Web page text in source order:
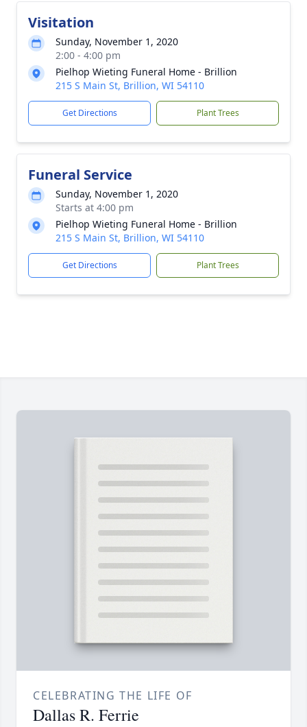
Visitation
Sunday, November 1, 2020
2:00 - 4:00 pm
Pielhop Wieting Funeral Home - Brillion
215 S Main St, Brillion, WI 54110
Get Directions Plant Trees
Funeral Service
Sunday, November 1, 2020
Starts at 4:00 pm
Pielhop Wieting Funeral Home - Brillion
215 S Main St, Brillion, WI 54110
Get Directions Plant Trees
CELEBRATING THE LIFE OF
Dallas R. Ferrie